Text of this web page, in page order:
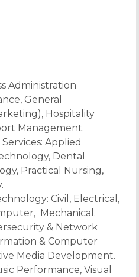
Administration
General
Hospitality
Management.
Applied
Dental
Practical Nursing,
Civil, Electrical,
Mechanical.
& Network
& Computer
Media Development.
Performance, Visual